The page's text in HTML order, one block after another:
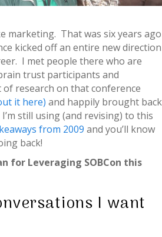
marketing. That was six years ago
kicked off an entire new direction
I met people there who are
trust participants and
research on that conference
it here) and happily brought back
still using (and revising) to this
from 2009 and you’ll know
back!
for Leveraging SOBCon this
I want